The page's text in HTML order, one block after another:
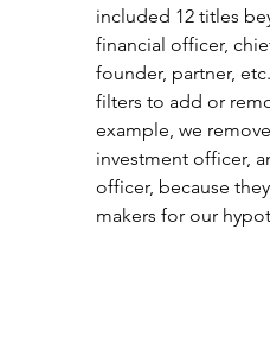
included 12 titles
financial officer,
founder, partner,
filters to add or
example, we
investment officer,
officer, because
makers for our